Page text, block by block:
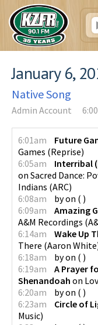
January 6,
Native Song
Admin Account
6:01am Future
Games (Reprise)
6:05am
Interribal
on Sacred Dance:
Indians (ARC)
6:08am
byon ( )
6:09am
Amazing
A&M Recordings (
6:14am
Wake Up
There (Aaron White
6:18am
byon ( )
6:19am
A Prayer
Shenandoah on
6:20am
byon ( )
6:23am
Circle of
Music)